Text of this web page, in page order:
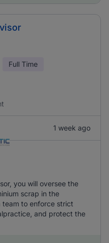
Full Time
1 week ago
you will oversee the
scrap in the
team to enforce strict
and protect the